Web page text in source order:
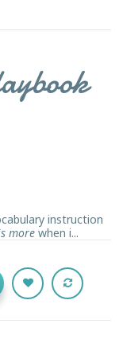
instruction
more when i...